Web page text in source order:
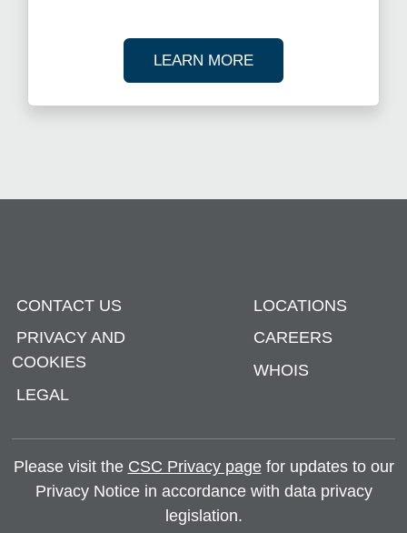
LEARN MOREABOUT OUR TAX
CONTACT US
PRIVACY AND
COOKIES
LEGAL
LOCATIONS
CAREERS
WHOIS
Please visit the CSC Privacy pagefor updates to our
Privacy Notice in accordance with data privacy
legislation.